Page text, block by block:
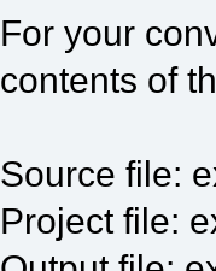
For your
contents of
Source file:
Project file: